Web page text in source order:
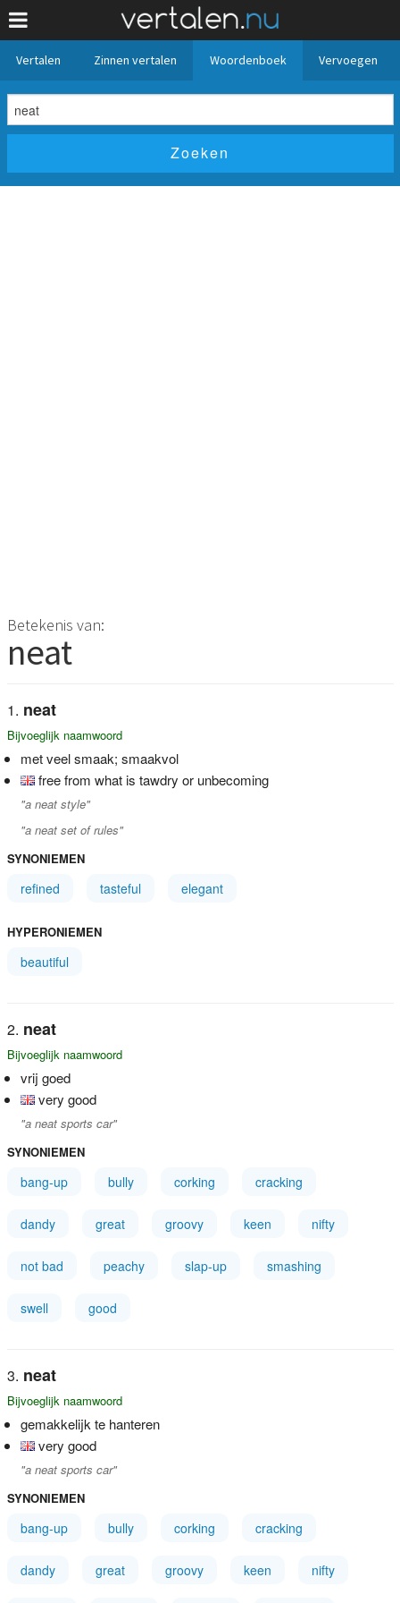
Vertalen Zinnen vertalen Woordenboek Vervoegen
Betekenis van:
neat
neat
Bijvoeglijk naamwoord
met veel smaak; smaakvol
free from what is tawdry or unbecoming
"a neat style"
"a neat set of rules"
SYNONIEMEN
refined tasteful elegant
HYPERONIEMEN
beautiful
neat
Bijvoeglijk naamwoord
vrij goed
very good
"a neat sports car"
SYNONIEMEN
bang-up bully corking cracking
dandy great groovy keen nifty
not bad peachy slap-up smashing
swell good
neat
Bijvoeglijk naamwoord
gemakkelijk te hanteren
very good
"a neat sports car"
SYNONIEMEN
bang-up bully corking cracking
dandy great groovy keen nifty